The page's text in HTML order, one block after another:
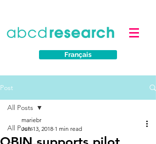
Français
Post
All Posts
All Posts
mariebr
Jun 13, 2018 1 min read